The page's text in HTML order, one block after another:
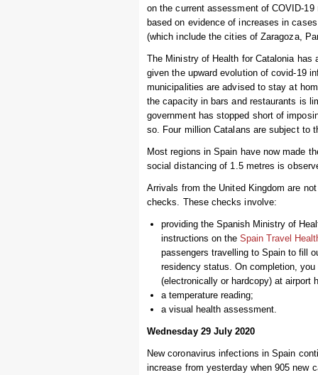
on the current assessment of COVID-
based on evidence of increases in
(which include the cities of Zaragoza,
The Ministry of Health for Catalonia has
given the upward evolution of covid-19
municipalities are advised to stay at
the capacity in bars and restaurants is
government has stopped short of
so. Four million Catalans are subject to
Most regions in Spain have now made
social distancing of 1.5 metres is
Arrivals from the United Kingdom are
checks. These checks involve:
providing the Spanish Ministry of
instructions on the Spain Travel
passengers travelling to Spain to fill
residency status. On completion,
(electronically or hardcopy) at airport
a temperature reading;
a visual health assessment.
Wednesday 29 July 2020
New coronavirus infections in Spain
increase from yesterday when 905 new